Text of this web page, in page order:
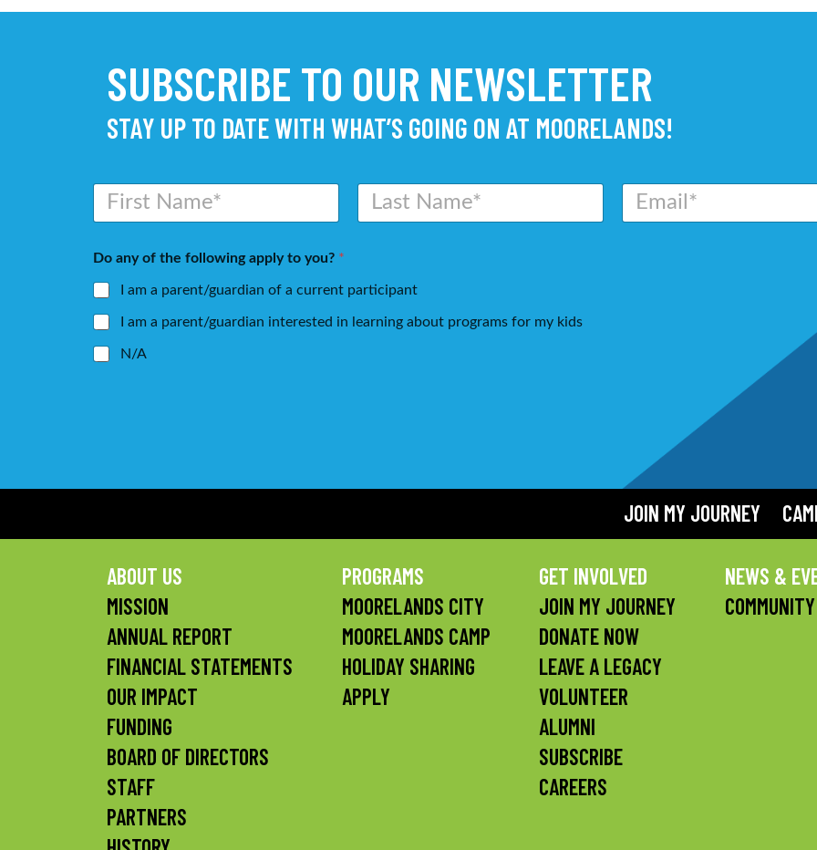
SUBSCRIBE TO OUR NEWSLETTER
STAY UP TO DATE WITH WHAT’S GOING ON AT MOORELANDS!
N
m
*
E
a
Do any of the following apply to you? *
I am a parent/guardian of a current participant
I am a parent/guardian interested in learning about programs for my kids
N/A
JOIN MY JOURNEY
ABOUT US
MISSION
ANNUAL REPORT
FINANCIAL STATEMENTS
OUR IMPACT
FUNDING
BOARD OF DIRECTORS
STAFF
PARTNERS
PROGRAMS
MOORELANDS CITY
MOORELANDS CAMP
HOLIDAY SHARING
APPLY
GET INVOLVED
JOIN MY JOURNEY
DONATE NOW
LEAVE A LEGACY
VOLUNTEER
ALUMNI
SUBSCRIBE
CAREERS
NEWS &